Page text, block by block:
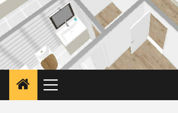
Primary
Menu